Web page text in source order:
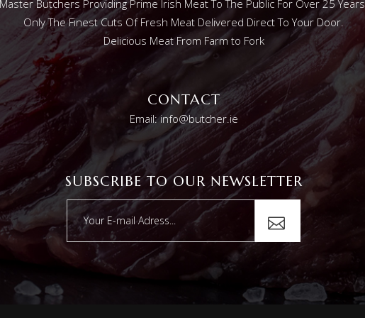
Master Butchers Providing Prime Irish Meat To The Public For Over 25 Years.
Only The Finest Cuts Of Fresh Meat Delivered Direct To Your Door.
Delicious Meat From Farm to Fork
CONTACT
Email: info@butcher.ie
SUBSCRIBE TO OUR NEWSLETTER